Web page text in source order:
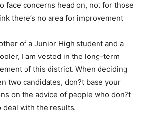
face concerns head on, not for those
there’s no area for improvement.
of a Junior High student and a
I am vested in the long-term
of this district. When deciding
two candidates, don?t base your
on the advice of people who don?t
deal with the results.